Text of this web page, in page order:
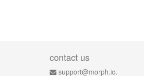
contact us
support@morph.io.